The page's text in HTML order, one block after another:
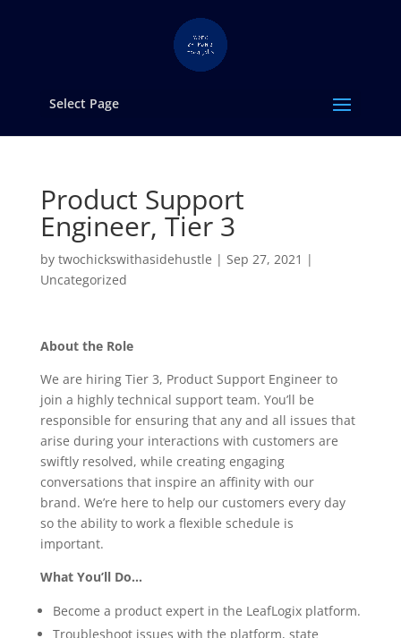
Select Page
Product Support
Engineer, Tier 3
by twochickswithasidehustle | Sep 27, 2021 |
Uncategorized
About the Role
We are hiring Tier 3, Product Support Engineer to
join a highly technical support team. You’ll be
responsible for ensuring that any and all issues that
arise during your interactions with customers are
swiftly resolved, while creating engaging
conversations that inspire an affinity with our
brand. We’re here to help our customers every day
so the ability to work a flexible schedule is
important.
What You’ll Do…
Become a product expert in the LeafLogix platform.
Troubleshoot issues with the platform, state